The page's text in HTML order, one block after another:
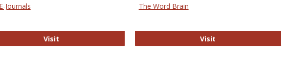
Journals
Visit
The Word Brain
Visit